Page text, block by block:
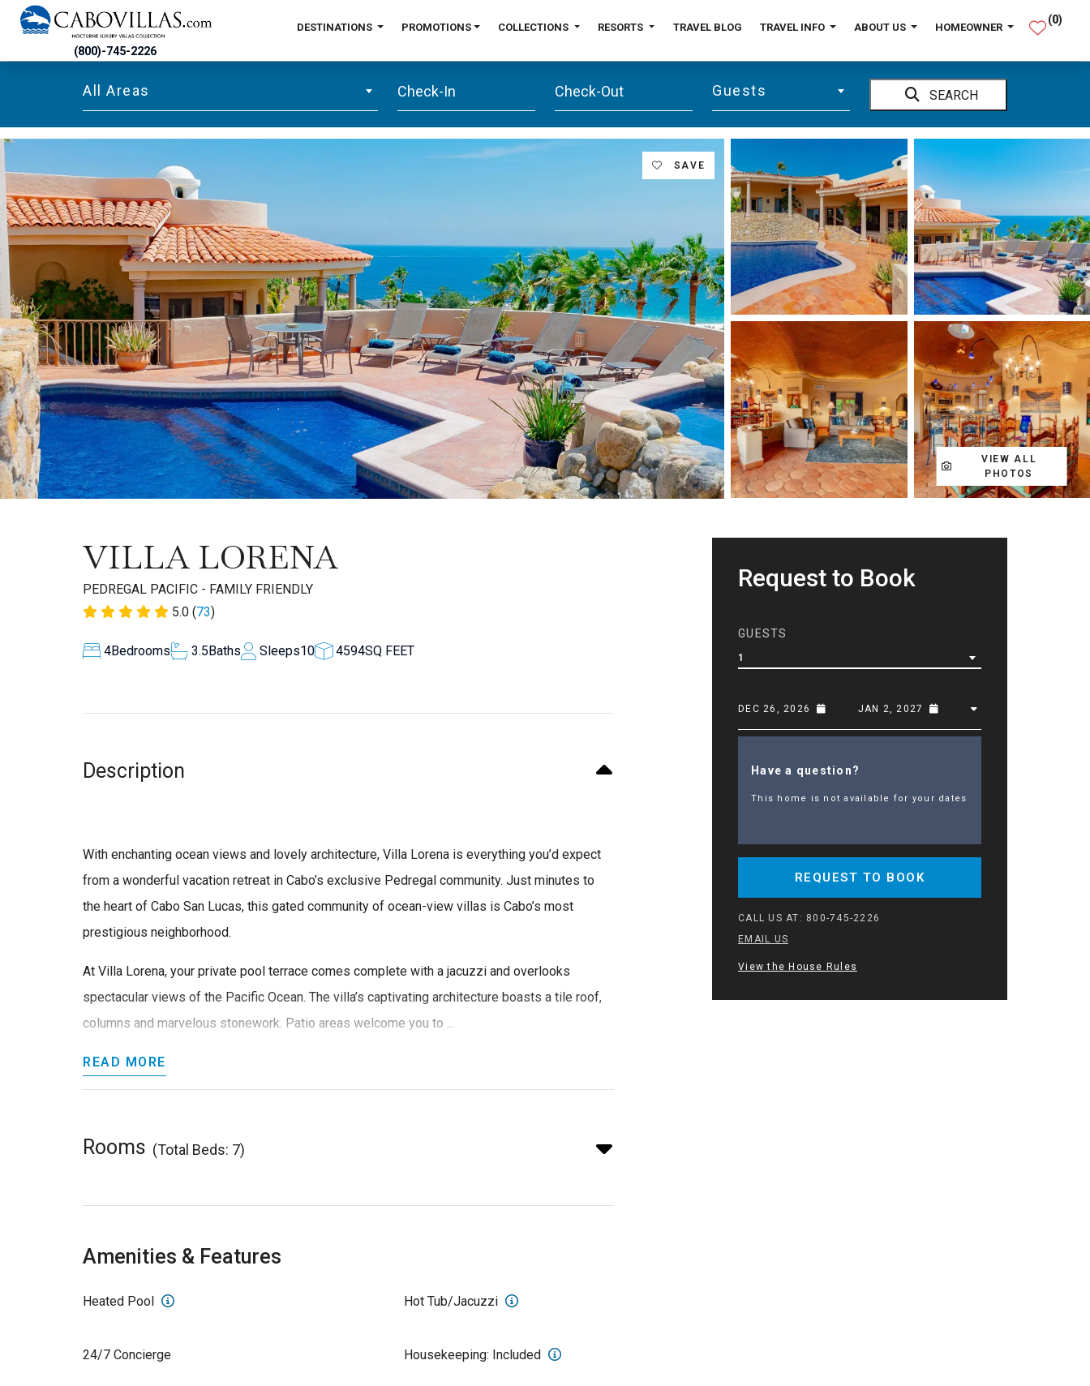
(800)-745-2226
DESTINATIONS PROMOTIONS COLLECTIONS RESORTS TRAVEL BLOG TRAVEL INFO ABOUT US HOMEOWNER
(0)
All Areas Guests SEARCH
SAVE
VIEW ALL
PHOTOS
Request to Book
GUESTS
1
DEC 26, 2026 JAN 2, 2027
Have a question?
This home is not available for your dates
REQUEST TO BOOK
CALL US AT: 800-745-2226
EMAIL US
View the House Rules
VILLA LORENA
PEDREGAL PACIFIC - FAMILY FRIENDLY
5.0 (73)
4Bedrooms 3.5Baths Sleeps10 4594SQ FEET
Description
With enchanting ocean views and lovely architecture, Villa Lorena is everything you’d expect
from a wonderful vacation retreat in Cabo’s exclusive Pedregal community. Just minutes to
the heart of Cabo San Lucas, this gated community of ocean-view villas is Cabo’s most
prestigious neighborhood.
At Villa Lorena, your private pool terrace comes complete with a jacuzzi and overlooks
spectacular views of the Pacific Ocean. The villa’s captivating architecture boasts a tile roof,
columns and marvelous stonework. Patio areas welcome you to ...
READ MORE
Rooms (Total Beds: 7)
Amenities & Features
Heated Pool Hot Tub/Jacuzzi
24/7 Concierge Housekeeping: Included